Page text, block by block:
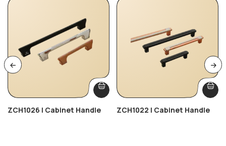
ZCH1026 | Cabinet Handle ZCH1022 | Cabinet Handle